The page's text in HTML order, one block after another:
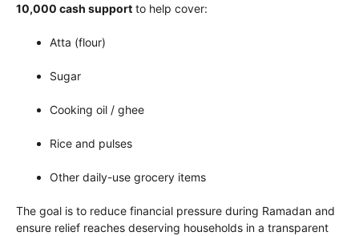
10,000 cash support to help cover:
Atta (flour)
Sugar
Cooking oil / ghee
Rice and pulses
Other daily-use grocery items
The goal is to reduce financial pressure during Ramadan and
ensure relief reaches deserving households in a transparent